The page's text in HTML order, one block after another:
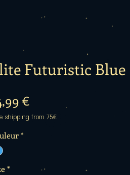
Futuristic Blue
€Prix
shipping from 75€
*
*